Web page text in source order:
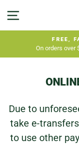
FREE,
On orders over
Due to
take e-
to use other